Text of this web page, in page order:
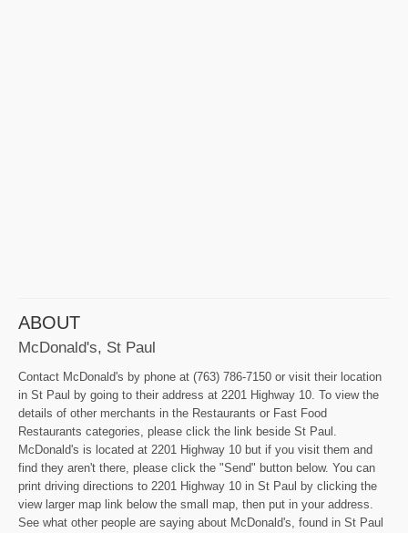
ABOUT
McDonald's, St Paul
Contact McDonald's by phone at (763) 786-7150 or visit their location
in St Paul by going to their address at 2201 Highway 10. To view the
details of other merchants in the Restaurants or Fast Food
Restaurants categories, please click the link beside St Paul.
McDonald's is located at 2201 Highway 10 but if you visit them and
find they aren't there, please click the "Send" button below. You can
print driving directions to 2201 Highway 10 in St Paul by clicking the
view larger map link below the small map, then put in your address.
See what other people are saying about McDonald's, found in St Paul